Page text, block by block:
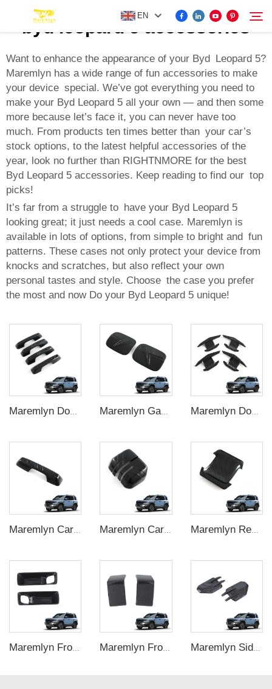
EN
FOR BYD ACCESSORIES
MORE EV ACCESSORIES
ABOUT US
NEWS
CONTACT US
Search
byd leopard 5 accessories
Want to enhance the appearance of your Byd Leopard 5?
Maremlyn has a wide range of fun accessories to make
your device special. We’ve got everything you need to
make your Byd Leopard 5 all your own — and then some
more because let’s face it, you can never have too
much. From products ten times better than your car’s
stock options, to the latest helpful accessories of the
year, look no further than RIGHTNMORE for the best
Byd Leopard 5 accessories. Keep reading to find our top
picks!
It’s far from a struggle to have your Byd Leopard 5
looking great; it just needs a cool case. Maremlyn is
available in lots of options, from simple to bright and fun
patterns. These cases not only protect your device from
knocks and scratches, but also reflect your own
personal tastes and style. Choose the case you prefer
the most and now Do your Byd Leopard 5 unique!
Maremlyn Door Handle Cover for FangChengBao Leopard 5 Accessories Carbon Fiber Pattern Door Handle Frame Decoration Exterior Accessory Maremlyn Gas Tank Cover for FangChengBao Leopard 5 Accessories Carbon Fiber Pattern Gas Tank Cap Trim Cover Sticker Exterior Accessory Maremlyn Door Handle Bowl for FangChengBao Leopard 5 Accessories Carbon Fiber Pattern Door Wrist Modified Protective Exterior Accessory
Maremlyn Rear Trunk Door Handle Frame Decoration for FangChengBao Leopard 5 Accessories ABS Side Door Handle Cover Exterior Accessory
Maremlyn Front Fog Lamp Trim for FangChengBao Leopard 5 Accessories ABS Carbon Fiber Pattern Fog Lamp Decorative Cover Exterior Accessory Maremlyn Front Bumper Protection Patch for FangChengBao Leopard 5 Accessories Carbon Fiber Pattern Front Bumper Trim Exterior Accessory Maremlyn Side Fender Cover for FangChengBao Leopard 5 Accessories ABS Carbon Fiber Pattern Side Fender Camera Vent Exterior Accessory